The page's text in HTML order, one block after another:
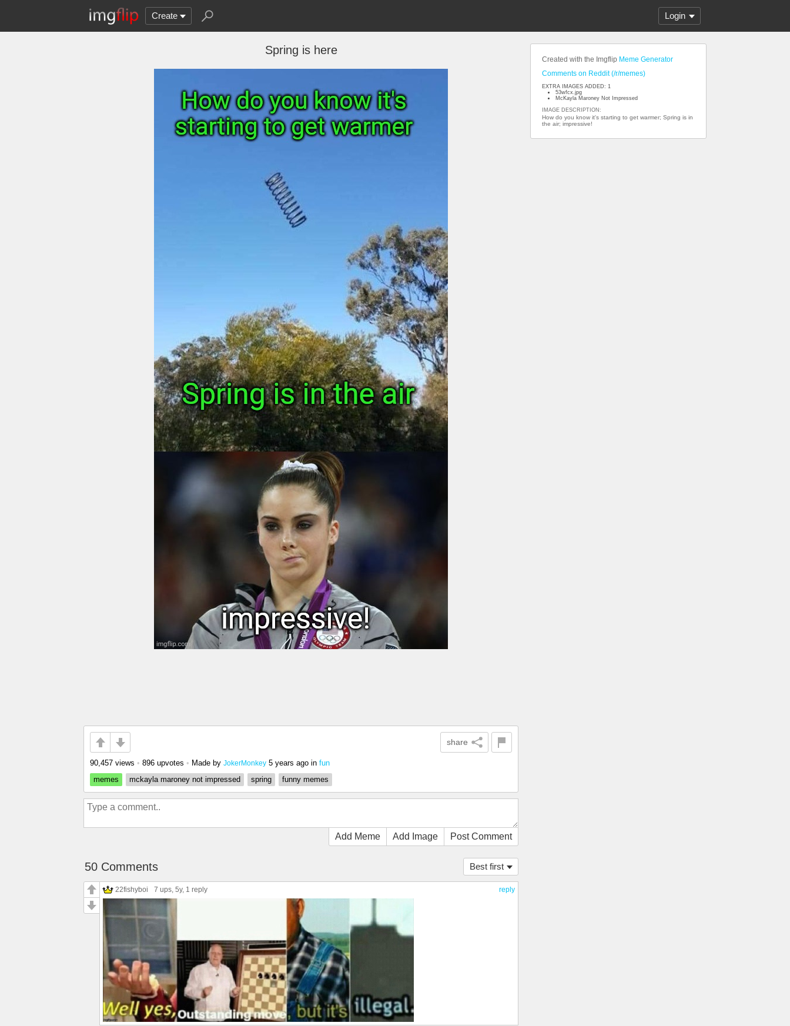
Create Login
Spring is here
share
90,457 views • 896 upvotes • Made by JokerMonkey 5 years ago in fun
memes
mckayla maroney not impressed spring funny memes
Add Meme Add Image Post Comment
Best first
50 Comments
reply
22fishyboi 7 ups, 5y, 1 reply
Created with the Imgflip Meme Generator
Comments on Reddit (/r/memes)
EXTRA IMAGES ADDED: 1
53wfcx.jpg
McKayla Maroney Not Impressed
IMAGE DESCRIPTION:
How do you know it's starting to get warmer; Spring is in
the air; impressive!